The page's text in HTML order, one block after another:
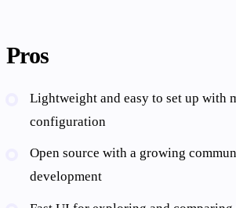
Pros
Lightweight and easy to set up with
configuration
Open source with a growing
development